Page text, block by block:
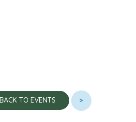
BACK TO EVENTS >